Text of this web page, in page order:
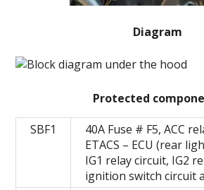
Diagram
Protected
SBF1
40A Fuse # F5, ACC
ETACS – ECU (rear
IG1 relay circuit, IG2
ignition switch circuit